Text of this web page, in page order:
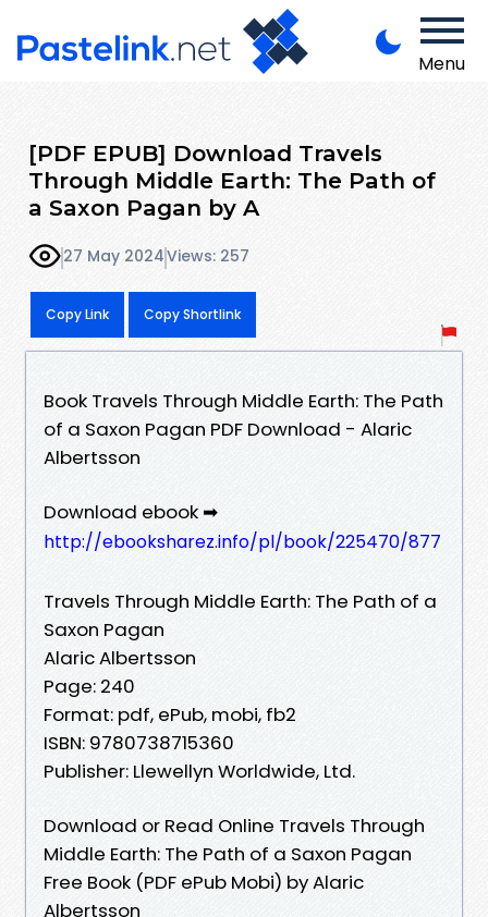
Menu
[PDF EPUB] Download Travels
Through Middle Earth: The Path of
a Saxon Pagan by A
27 May 2024Views: 257
Copy Link Copy Shortlink
Book Travels Through Middle Earth: The Path
of a Saxon Pagan PDF Download - Alaric
Albertsson
Download ebook ➡
http://ebooksharez.info/pl/book/225470/877
Travels Through Middle Earth: The Path of a
Saxon Pagan
Alaric Albertsson
Page: 240
Format: pdf, ePub, mobi, fb2
ISBN: 9780738715360
Publisher: Llewellyn Worldwide, Ltd.
Download or Read Online Travels Through
Middle Earth: The Path of a Saxon Pagan
Free Book (PDF ePub Mobi) by Alaric
Albertsson